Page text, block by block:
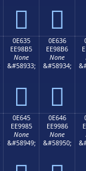
 
0E635
EE98B5
None
&#58933;

0E636
EE98B6
None
&#58934;

0E645
EE9985
None
&#58949;
0E646
EE9986
None
&#58950;